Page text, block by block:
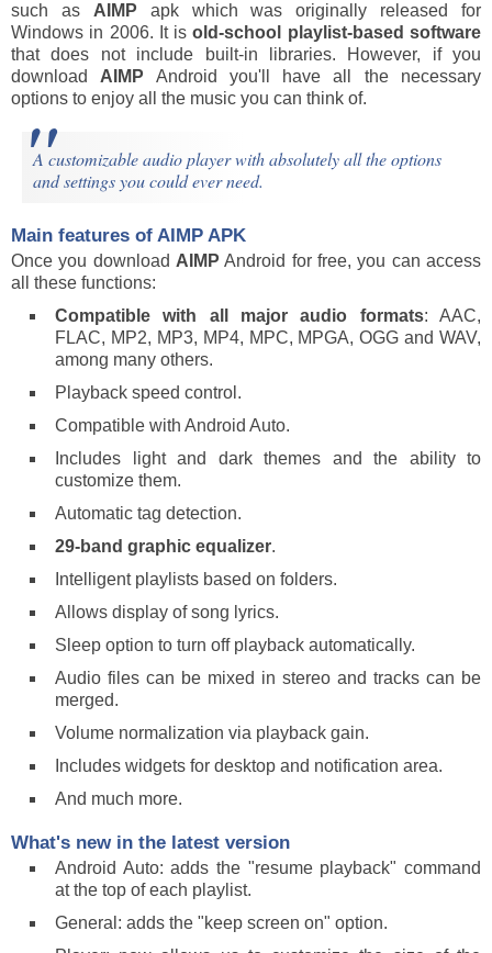
such as AIMP apk which was originally released for
Windows in 2006. It is old-school playlist-based software
that does not include built-in libraries. However, if you
downloadAIMP Android you'll have all the necessary
options to enjoy all the music you can think of.
A customizable audio player with absolutely all the options
and settings you could ever need.
Main features of AIMP APK
Once you download AIMP Android for free, you can access
all these functions:
Compatible with all major audio formats: AAC,
FLAC, MP2, MP3, MP4, MPC, MPGA, OGG and WAV,
among many others.
Playback speed control.
Compatible with Android Auto.
Includes light and dark themes and the ability to
customize them.
Automatic tag detection.
29-band graphic equalizer.
Intelligent playlists based on folders.
Allows display of song lyrics.
Sleep option to turn off playback automatically.
Audio files can be mixed in stereo and tracks can be
merged.
Volume normalization via playback gain.
Includes widgets for desktop and notification area.
And much more.
What's new in the latest version
Android Auto: adds the "resume playback" command
at the top of each playlist.
General: adds the "keep screen on" option.